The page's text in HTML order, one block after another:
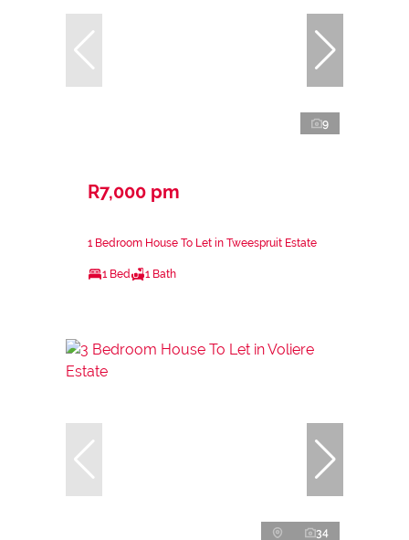
9
R7,000 pm
1 Bedroom House To Let in Tweespruit Estate
1 Bed 1 Bath
34